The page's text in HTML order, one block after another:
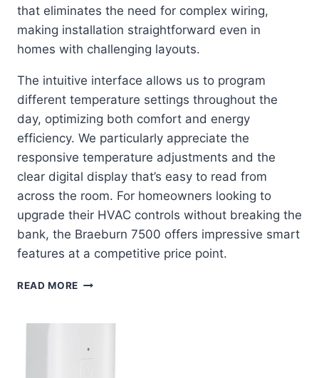
that eliminates the need for complex wiring,
making installation straightforward even in
homes with challenging layouts.
The intuitive interface allows us to program
different temperature settings throughout the
day, optimizing both comfort and energy
efficiency. We particularly appreciate the
responsive temperature adjustments and the
clear digital display that’s easy to read from
across the room. For homeowners looking to
upgrade their HVAC controls without breaking the
bank, the Braeburn 7500 offers impressive smart
features at a competitive price point.
READ MORE BRAEBURN
WIRELESS
REVOLUTION